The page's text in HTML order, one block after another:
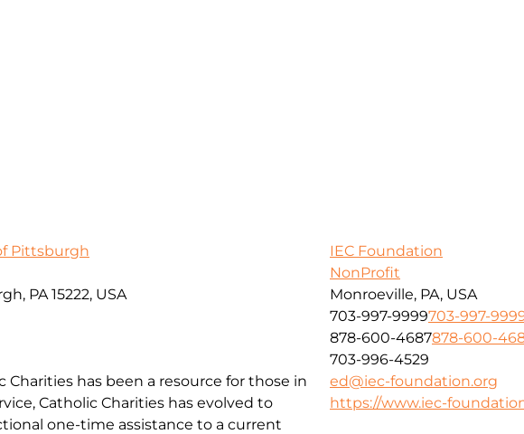
Pittsburgh
PA 15222, USA
Charities has been a resource for those in
Catholic Charities has evolved to
one-time assistance to a current
IEC Foundation
NonProfit
Monroeville, PA, USA
703-997-9999703-997-
878-600-4687878-600-
703-996-4529
ed@iec-foundation.org
https://www.iec-